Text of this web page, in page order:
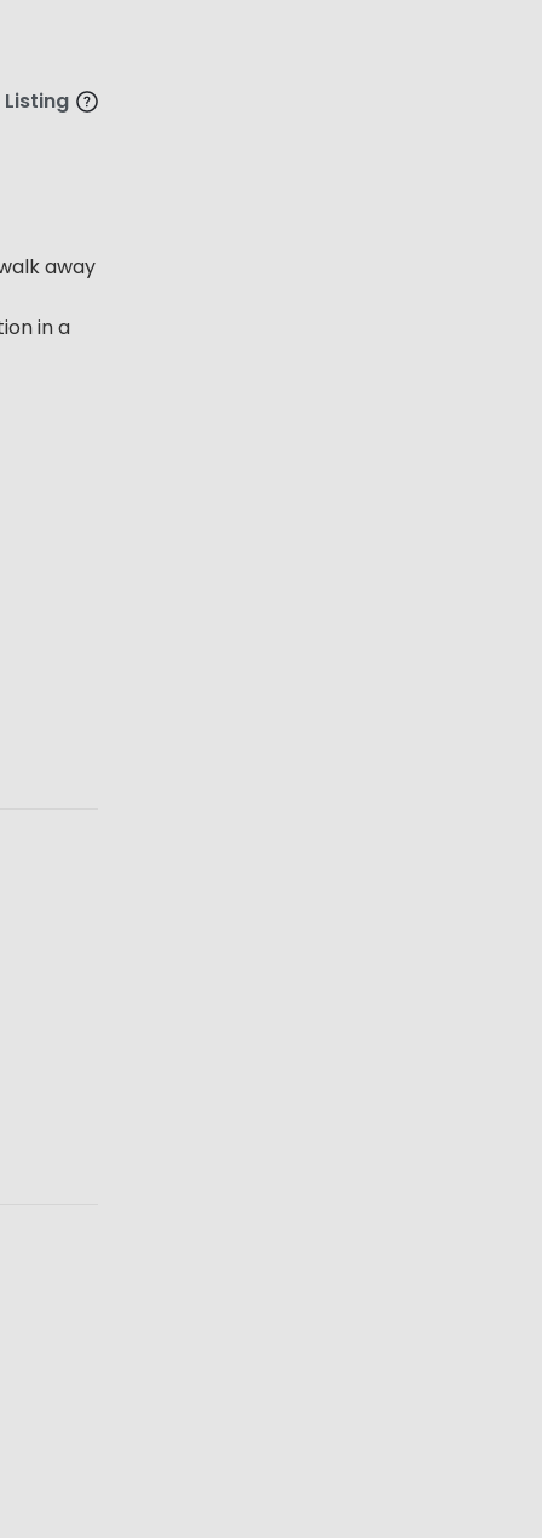
away
in a